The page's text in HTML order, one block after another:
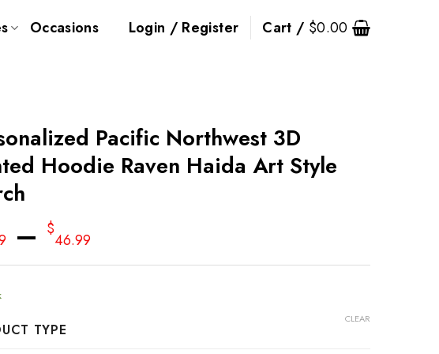
Occasions Login / Register Cart / $0.00
Pacific Northwest 3D
Hoodie Raven Haida Art Style
– $
46.99
TYPE
CLEAR